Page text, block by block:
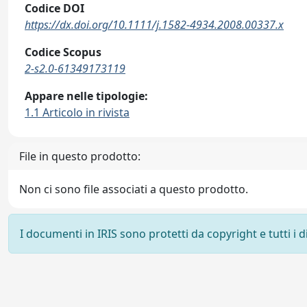
Codice DOI
https://dx.doi.org/10.1111/j.1582-4934.2008.00337.x
Codice Scopus
2-s2.0-61349173119
Appare nelle tipologie:
1.1 Articolo in rivista
File in questo prodotto:
Non ci sono file associati a questo prodotto.
I documenti in IRIS sono protetti da copyright e tutti i